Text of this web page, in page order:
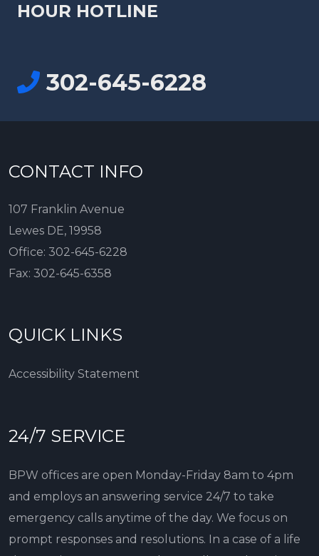
HOUR HOTLINE
302-645-6228
CONTACT INFO
107 Franklin Avenue
Lewes DE, 19958
Office: 302-645-6228
Fax: 302-645-6358
QUICK LINKS
Accessibility Statement
24/7 SERVICE
BPW offices are open Monday-Friday 8am to 4pm
and employs an answering service 24/7 to take
emergency calls anytime of the day. We focus on
prompt responses and resolutions. In a case of a life